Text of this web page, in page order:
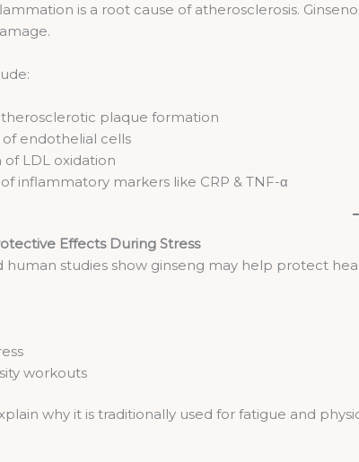
is a root cause of atherosclerosis.
plaque formation
endothelial cells
of LDL oxidation
inflammatory markers like CRP & TNF-α
Effects During Stress
human studies show ginseng may help protect
workouts
why it is traditionally used for fatigue and